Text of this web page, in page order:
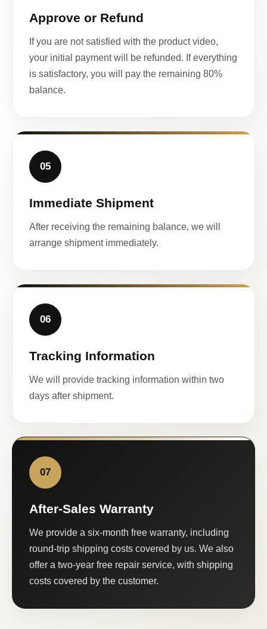
Approve or Refund
If you are not satisfied with the product video,
your initial payment will be refunded. If everything
is satisfactory, you will pay the remaining 80%
balance.
05
Immediate Shipment
After receiving the remaining balance, we will
arrange shipment immediately.
06
Tracking Information
We will provide tracking information within two
days after shipment.
07
After-Sales Warranty
We provide a six-month free warranty, including
round-trip shipping costs covered by us. We also
offer a two-year free repair service, with shipping
costs covered by the customer.